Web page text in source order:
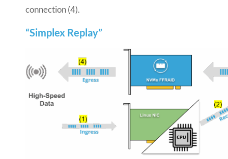
connection (4).
“Simplex Replay”